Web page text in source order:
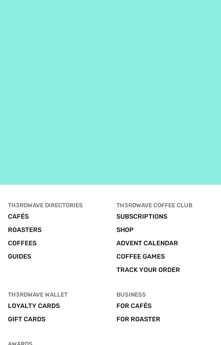
TH3RDWAVE DIRECTORIES
CAFÉS
ROASTERS
COFFEES
GUIDES
TH3RDWAVE COFFEE CLUB
SUBSCRIPTIONS
SHOP
ADVENT CALENDAR
COFFEE GAMES
TRACK YOUR ORDER
TH3RDWAVE WALLET
LOYALTY CARDS
GIFT CARDS
BUSINESS
FOR CAFÉS
FOR ROASTER